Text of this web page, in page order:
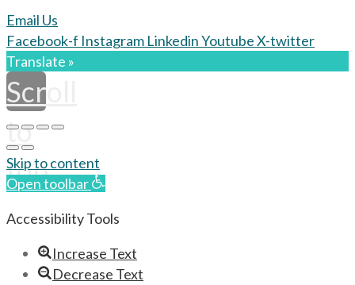
Email Us
Facebook-f Instagram LinkedinYoutubeX-twitter
Translate »
Scroll
to
top
Skip to content
Open toolbar
Accessibility Tools
Increase Text
Decrease Text